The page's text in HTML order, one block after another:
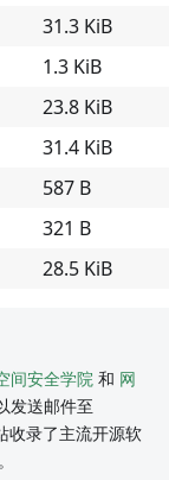
31.3 KiB
1.3 KiB
23.8 KiB
31.4 KiB
587 B
321 B
28.5 KiB
间安全学院 和 网
发送邮件至
收录了主流开源软